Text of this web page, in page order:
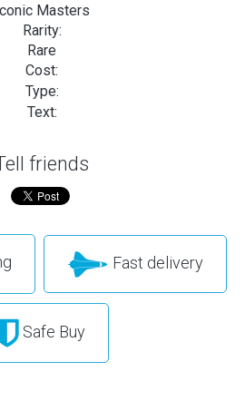
Masters
Rarity:
Rare
Cost:
Type:
Text:
friends
Fast delivery
Safe Buy